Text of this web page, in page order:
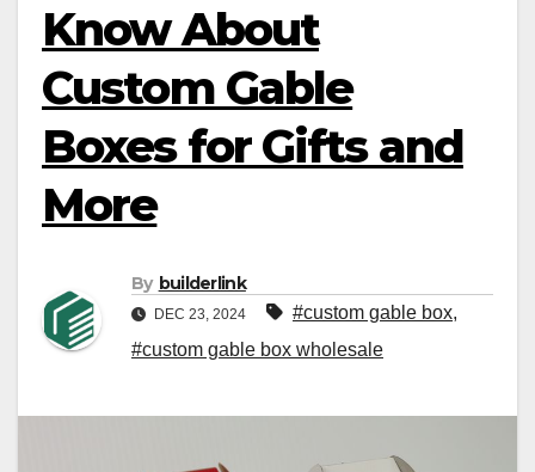
Know About
Custom Gable
Boxes for Gifts and
More
By builderlink
DEC 23, 2024 #custom gable box,
#custom gable box wholesale